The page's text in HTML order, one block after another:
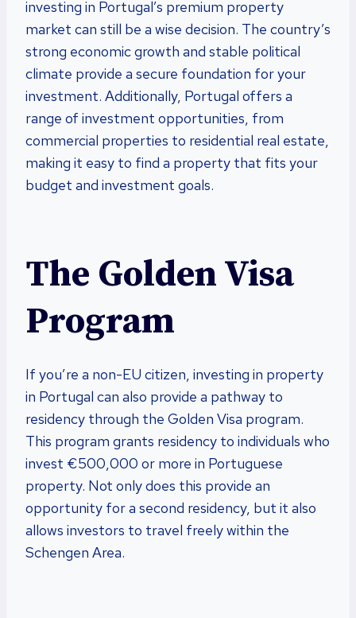
investing in Portugal’s premium property
market can still be a wise decision. The country’s
strong economic growth and stable political
climate provide a secure foundation for your
investment. Additionally, Portugal offers a
range of investment opportunities, from
commercial properties to residential real estate,
making it easy to find a property that fits your
budget and investment goals.
The Golden Visa
Program
If you’re a non-EU citizen, investing in property
in Portugal can also provide a pathway to
residency through the Golden Visa program.
This program grants residency to individuals who
invest €500,000 or more in Portuguese
property. Not only does this provide an
opportunity for a second residency, but it also
allows investors to travel freely within the
Schengen Area.